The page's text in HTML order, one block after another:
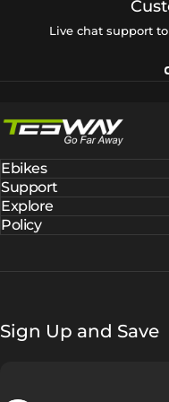
Live chat support
Ebikes
Support
Explore
Policy
Sign Up and Save